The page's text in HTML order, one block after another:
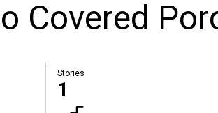
Covered
Stories
1